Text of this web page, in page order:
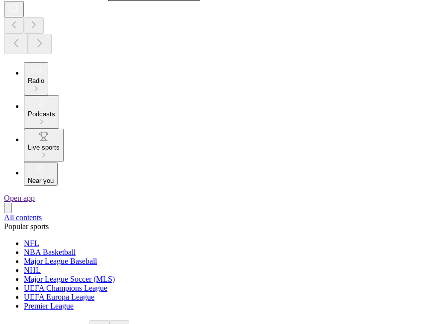
Radio
Podcasts
Live sports
Near you
Open app
All contents
Popular sports
NFL
NBA Basketball
Major League Baseball
NHL
Major League Soccer (MLS)
UEFA Champions League
UEFA Europa League
Premier League